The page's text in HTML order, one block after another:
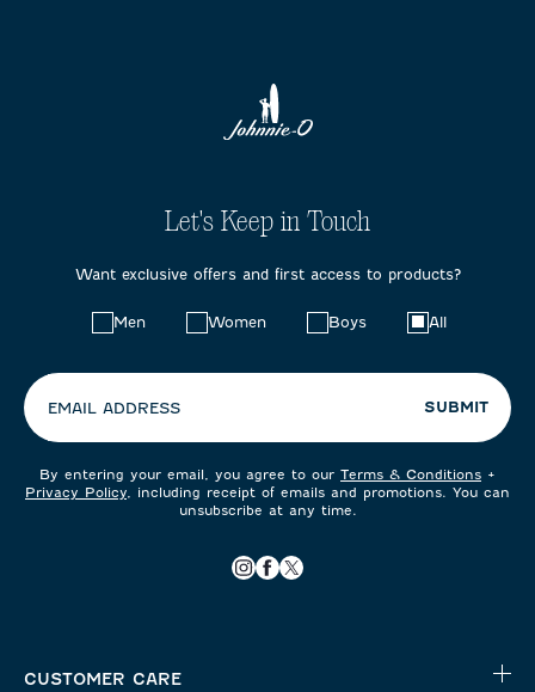
Let's Keep in Touch
Want exclusive offers and first access to products?
Men Women Boys All
EMAIL ADDRESS SUBMIT
By entering your email, you agree to our Terms & Conditions +
Privacy Policy , including receipt of emails and promotions. You can
unsubscribe at any time.
CUSTOMER CARE